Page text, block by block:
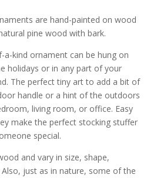
are hand-painted on wood
pine wood with bark.
a-kind ornament can be hung on
holidays or in any part of your
The perfect tiny art to add a bit of
handle or a hint of the outdoors
living room, or office. Easy
make the perfect stocking stuffer
special.
and vary in size, shape,
just as in nature, some of the